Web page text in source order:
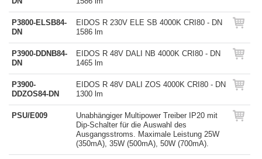
P3800-ELSB84-
DN
EIDOS R 230V ELE SB 4000K CRI80 - DN
1586 lm
P3900-DDNB84-
DN
EIDOS R 48V DALI NB 4000K CRI80 - DN
1465 lm
P3900-
DDZOS84-DN
EIDOS R 48V DALI ZOS 4000K CRI80 - DN
1300 lm
PSU/E009
Unabhängiger Multipower Treiber IP20 mit
Dip-Schalter für die Auswahl des
Ausgangsstroms. Maximale Leistung 25W
(350mA), 35W (500mA), 50W (700mA).